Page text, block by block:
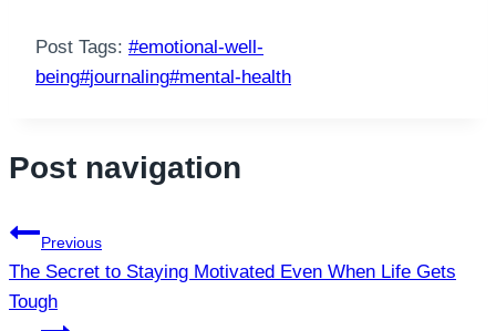
Post Tags: #emotional-well-
being#journaling#mental-health
Post navigation
Previous
The Secret to Staying Motivated Even When Life Gets
Tough